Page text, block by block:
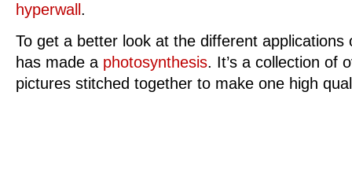
hyperwall .
To get a better look at the different applications
has made a photosynthesis. It’s a collection of
pictures stitched together to make one high